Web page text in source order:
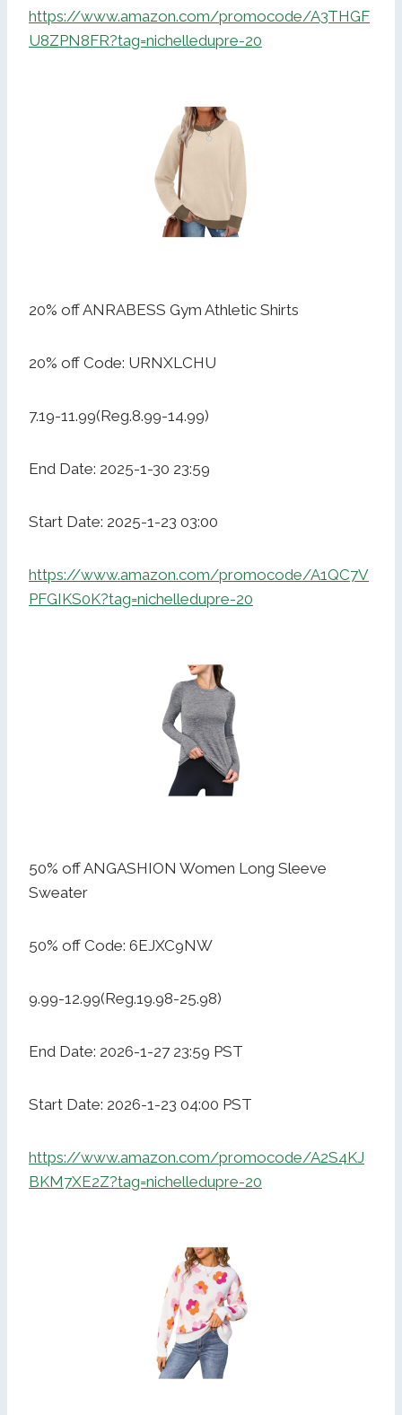
https://www.amazon.com/promocode/A3THGF
U8ZPN8FR?tag=nichelledupre-20
20% off ANRABESS Gym Athletic Shirts
20% off Code: URNXLCHU
7.19-11.99(Reg.8.99-14.99)
End Date: 2025-1-30 23:59
Start Date: 2025-1-23 03:00
https://www.amazon.com/promocode/A1QC7V
PFGIKS0K?tag=nichelledupre-20
50% off ANGASHION Women Long Sleeve
Sweater
50% off Code: 6EJXC9NW
9.99-12.99(Reg.19.98-25.98)
End Date: 2026-1-27 23:59 PST
Start Date: 2026-1-23 04:00 PST
https://www.amazon.com/promocode/A2S4KJ
BKM7XE2Z?tag=nichelledupre-20